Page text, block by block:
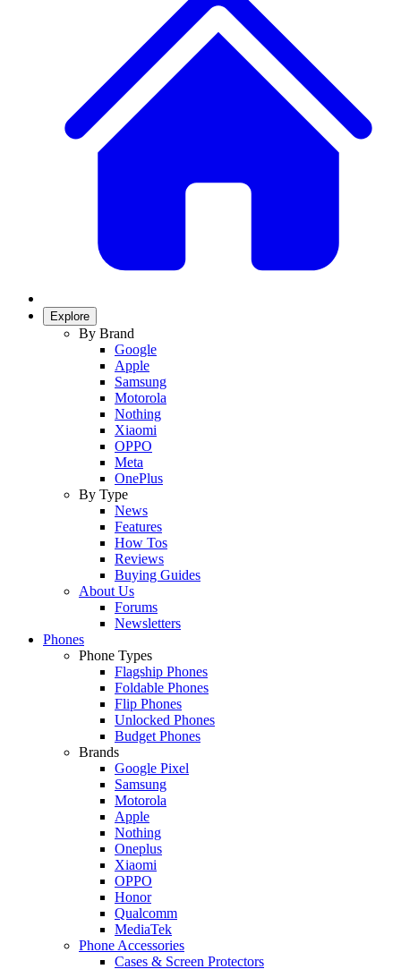
Explore
By Brand
Google
Apple
Samsung
Motorola
Nothing
Xiaomi
OPPO
Meta
OnePlus
By Type
News
Features
How Tos
Reviews
Buying Guides
About Us
Forums
Newsletters
Phones
Phone Types
Flagship Phones
Foldable Phones
Flip Phones
Unlocked Phones
Budget Phones
Brands
Google Pixel
Samsung
Motorola
Apple
Nothing
Oneplus
Xiaomi
OPPO
Honor
Qualcomm
MediaTek
Phone Accessories
Cases & Screen Protectors